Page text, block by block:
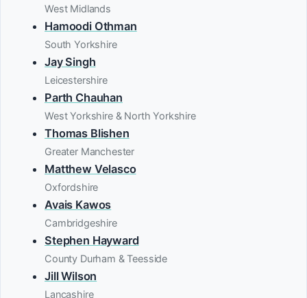
West Midlands
Hamoodi Othman
South Yorkshire
Jay Singh
Leicestershire
Parth Chauhan
West Yorkshire & North Yorkshire
Thomas Blishen
Greater Manchester
Matthew Velasco
Oxfordshire
Avais Kawos
Cambridgeshire
Stephen Hayward
County Durham & Teesside
Jill Wilson
Lancashire